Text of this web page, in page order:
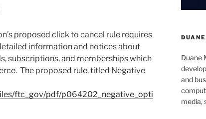
proposed click to cancel rule requires
information and notices about
subscriptions, and memberships which
The proposed rule, titled Negative
ftc_gov/pdf/p064202_negative_opti
Duane
and
media,